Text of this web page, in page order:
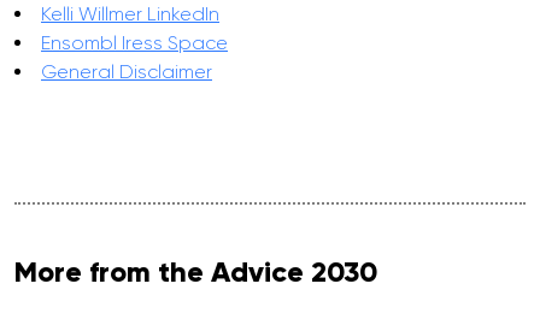
Kelli Willmer LinkedIn
Ensombl Iress Space
General Disclaimer
More from the Advice 2030